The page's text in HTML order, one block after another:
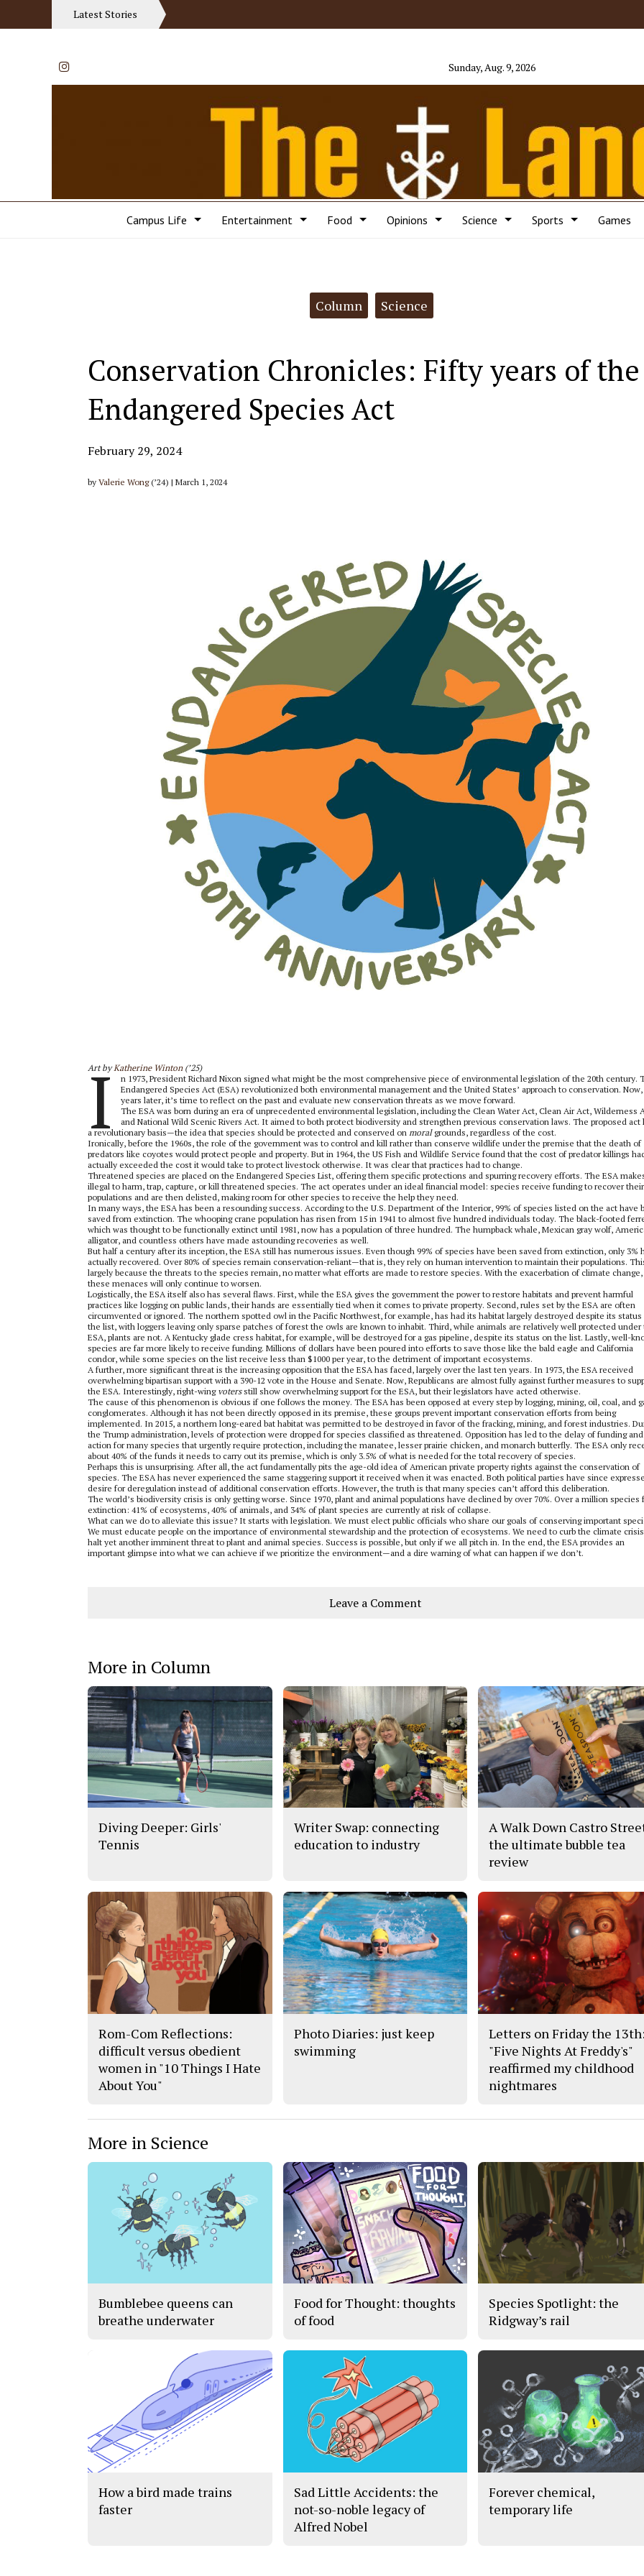
Latest Stories
Instagram Sunday, Aug. 9, 2026
Campus Life Entertainment Food Opinions Science Sports Games
Column Science
Conservation Chronicles: Fifty years of the
Endangered Species Act
February 29, 2024
by Valerie Wong(’24) | March 1, 2024
Art byKatherine Winton(’25)
I
n 1973, President Richard Nixon signed what might be the most comprehensive piece of environmental legislation of the 20th century.
Endangered Species Act (ESA) revolutionized both environmental management and the United States’ approach to conservation.
years later, it’s time to reflect on the past and evaluate new conservation threats as we move forward.
The ESA was born during an era of unprecedented environmental legislation, including the Clean Water Act, Clean Air Act, Wilderness
and National Wild Scenic Rivers Act. It aimed to both protect biodiversity and strengthen previous conservation laws. The proposed act
a revolutionary basis—the idea that species should be protected and conserved on moral grounds, regardless of the cost.
Ironically, before the 1960s, the role of the government was to control and kill rather than conserve wildlife under the premise that the death of
predators like coyotes would protect people and property. But in 1964, the US Fish and Wildlife Service found that the cost of predator killings
actually exceeded the cost it would take to protect livestock otherwise. It was clear that practices had to change.
Threatened species are placed on the Endangered Species List, offering them specific protections and spurring recovery efforts. The ESA
illegal to harm, trap, capture, or kill threatened species. The act operates under an ideal financial model: species receive funding to recover their
populations and are then delisted, making room for other species to receive the help they need.
In many ways, the ESA has been a resounding success. According to the U.S. Department of the Interior, 99% of species listed on the act have
saved from extinction. The whooping crane population has risen from 15 in 1941 to almost five hundred individuals today. The black-footed
which was thought to be functionally extinct until 1981, now has a population of three hundred. The humpback whale, Mexican gray wolf,
alligator, and countless others have made astounding recoveries as well.
But half a century after its inception, the ESA still has numerous issues. Even though 99% of species have been saved from extinction, only 3%
actually recovered. Over 80% of species remain conservation-reliant—that is, they rely on human intervention to maintain their populations.
largely because the threats to the species remain, no matter what efforts are made to restore species. With the exacerbation of climate change,
these menaces will only continue to worsen.
Logistically, the ESA itself also has several flaws. First, while the ESA gives the government the power to restore habitats and prevent harmful
practices like logging on public lands, their hands are essentially tied when it comes to private property. Second, rules set by the ESA are often
circumvented or ignored. The northern spotted owl in the Pacific Northwest, for example, has had its habitat largely destroyed despite its status
the list, with loggers leaving only sparse patches of forest the owls are known to inhabit. Third, while animals are relatively well protected under
ESA, plants are not. A Kentucky glade cress habitat, for example, will be destroyed for a gas pipeline, despite its status on the list. Lastly, well-
species are far more likely to receive funding. Millions of dollars have been poured into efforts to save those like the bald eagle and California
condor, while some species on the list receive less than $1000 per year, to the detriment of important ecosystems.
A further, more significant threat is the increasing opposition that the ESA has faced, largely over the last ten years. In 1973, the ESA received
overwhelming bipartisan support with a 390-12 vote in the House and Senate. Now, Republicans are almost fully against further measures to
the ESA. Interestingly, right-wing votersstill show overwhelming support for the ESA, but their legislators have acted otherwise.
The cause of this phenomenon is obvious if one follows the money. The ESA has been opposed at every step by logging, mining, oil, coal, and
conglomerates. Although it has not been directly opposed in its premise, these groups prevent important conservation efforts from being
implemented. In 2015, a northern long-eared bat habitat was permitted to be destroyed in favor of the fracking, mining, and forest industries.
the Trump administration, levels of protection were dropped for species classified as threatened. Opposition has led to the delay of funding and
action for many species that urgently require protection, including the manatee, lesser prairie chicken, and monarch butterfly. The ESA only
about 40% of the funds it needs to carry out its premise, which is only 3.5% of what is needed for the total recovery of species.
Perhaps this is unsurprising. After all, the act fundamentally pits the age-old idea of American private property rights against the conservation of
species. The ESA has never experienced the same staggering support it received when it was enacted. Both political parties have since
desire for deregulation instead of additional conservation efforts. However, the truth is that many species can’t afford this deliberation.
The world’s biodiversity crisis is only getting worse. Since 1970, plant and animal populations have declined by over 70%. Over a million species
extinction: 41% of ecosystems, 40% of animals, and 34% of plant species are currently at risk of collapse.
What can we do to alleviate this issue? It starts with legislation. We must elect public officials who share our goals of conserving important
We must educate people on the importance of environmental stewardship and the protection of ecosystems. We need to curb the climate
halt yet another imminent threat to plant and animal species. Success is possible, but only if we all pitch in. In the end, the ESA provides an
important glimpse into what we can achieve if we prioritize the environment—and a dire warning of what can happen if we don’t.
Leave a Comment
More in Column
Diving Deeper: Girls'
Tennis
Writer Swap: connecting
education to industry
A Walk Down Castro
the ultimate bubble tea
review
Rom-Com Reflections:
difficult versus obedient
women in "10 Things I Hate
About You"
Photo Diaries: just keep
swimming
Letters on Friday the
"Five Nights At Freddy's"
reaffirmed my childhood
nightmares
More in Science
Bumblebee queens can
breathe underwater
Food for Thought: thoughts
of food
Species Spotlight: the
Ridgway’s rail
How a bird made trains
faster
Sad Little Accidents: the
not-so-noble legacy of
Alfred Nobel
Forever chemical,
temporary life